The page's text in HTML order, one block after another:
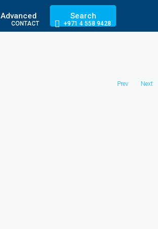
CONTACT +971 4 558 9428
Advanced Search
Prev Next